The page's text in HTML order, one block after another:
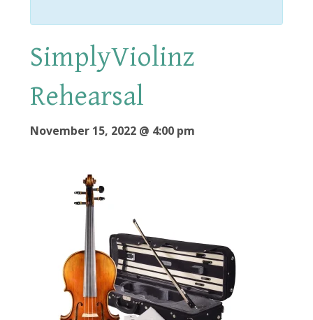
SimplyViolinz
Rehearsal
November 15, 2022 @ 4:00 pm